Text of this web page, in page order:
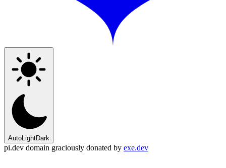
AutoLightDark
pi.dev domain graciously donated by exe.dev